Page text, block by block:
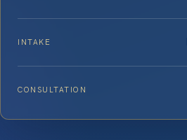
INTAKE
CONSULTATION